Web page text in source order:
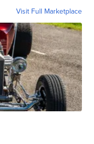
Visit Full Marketplace